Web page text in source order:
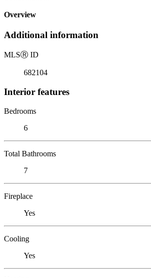
Overview
Additional information
MLSⓇ ID
682104
Interior features
Bedrooms
6
Total Bathrooms
7
Fireplace
Yes
Cooling
Yes